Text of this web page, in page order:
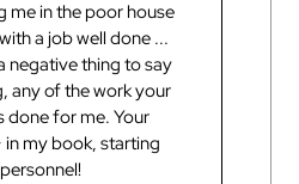
me in the poor house
a job well done ...
negative thing to say
any of the work your
done for me. Your
my book, starting